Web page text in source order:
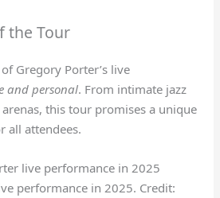
the Tour
Gregory Porter’s live
and personal. From intimate jazz
this tour promises a unique
all attendees.
performance in 2025. Credit: